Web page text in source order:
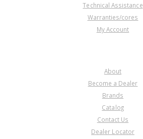
Technical Assistance
Warranties/cores
My Account
About
Become a Dealer
Brands
Catalog
Contact Us
Dealer Locator